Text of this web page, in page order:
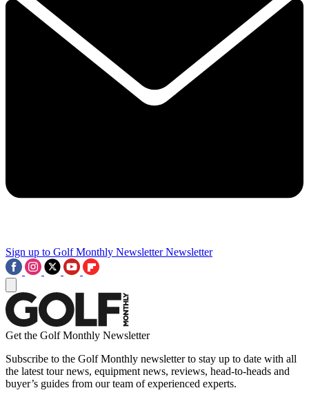
Sign up to Golf Monthly Newsletter Newsletter
Get the Golf Monthly Newsletter
Subscribe to the Golf Monthly newsletter to stay up to date with all
the latest tour news, equipment news, reviews, head-to-heads and
buyer’s guides from our team of experienced experts.